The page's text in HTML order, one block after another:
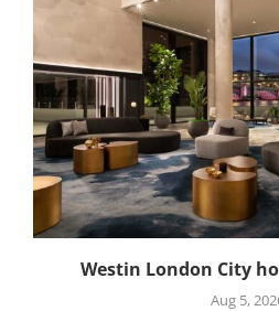
Westin London City
Aug 5,